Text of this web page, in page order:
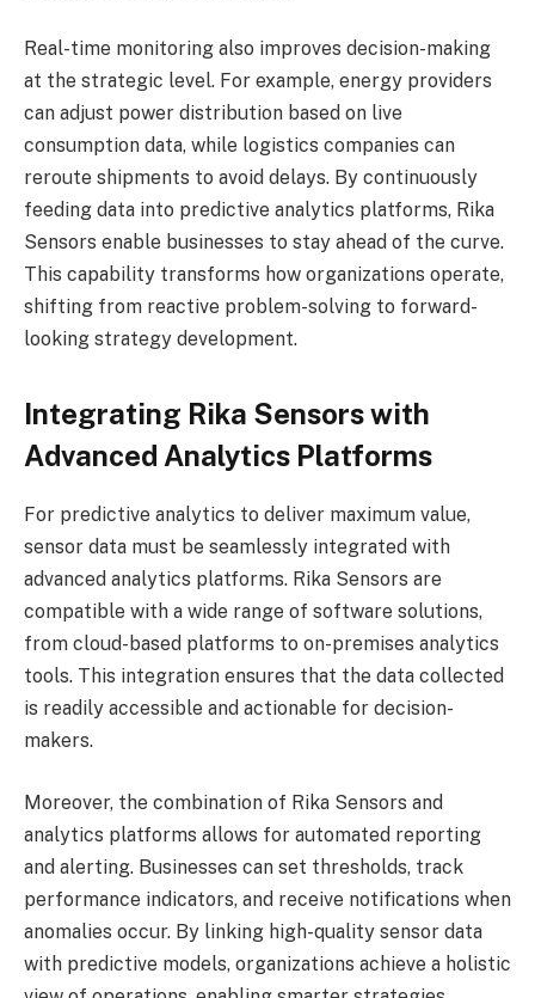
Real-time monitoring also improves decision-making
at the strategic level. For example, energy providers
can adjust power distribution based on live
consumption data, while logistics companies can
reroute shipments to avoid delays. By continuously
feeding data into predictive analytics platforms, Rika
Sensors enable businesses to stay ahead of the curve.
This capability transforms how organizations operate,
shifting from reactive problem-solving to forward-
looking strategy development.
Integrating Rika Sensors with
Advanced Analytics Platforms
For predictive analytics to deliver maximum value,
sensor data must be seamlessly integrated with
advanced analytics platforms. Rika Sensors are
compatible with a wide range of software solutions,
from cloud-based platforms to on-premises analytics
tools. This integration ensures that the data collected
is readily accessible and actionable for decision-
makers.
Moreover, the combination of Rika Sensors and
analytics platforms allows for automated reporting
and alerting. Businesses can set thresholds, track
performance indicators, and receive notifications when
anomalies occur. By linking high-quality sensor data
with predictive models, organizations achieve a holistic